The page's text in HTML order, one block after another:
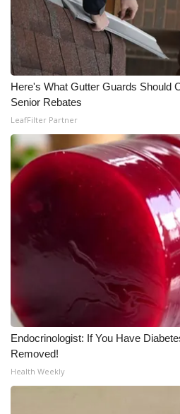
What’s On
Ion Plus
ABOUT US
FCC Applications
About WCBI-TV
Contact Us
WCBI FCC Reports
Intern With Us
Meet the WCBI Team
Mobile App
Here's What Gutter Guards Should
Senior Rebates
LeafFilter Partner
Endocrinologist: If You Have
Removed!
Health Weekly